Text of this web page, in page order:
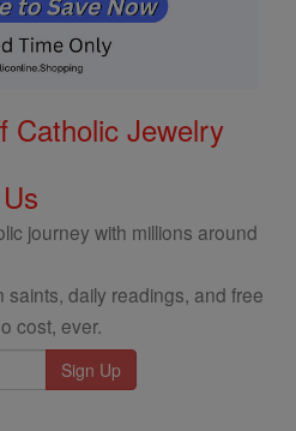
Catholic Jewelry
journey with millions around
saints, daily readings, and free
cost, ever.